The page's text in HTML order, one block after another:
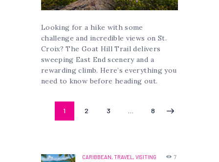
Looking for a hike with some
challenge and incredible views on St.
Croix? The Goat Hill Trail delivers
sweeping East End scenery and a
rewarding climb. Here’s everything you
need to know before heading out.
Posts
pagination
PAGE
1 PAGE
2 PAGE
3 PAGE
8
CARIBBEAN, TRAVEL, VISITING
7